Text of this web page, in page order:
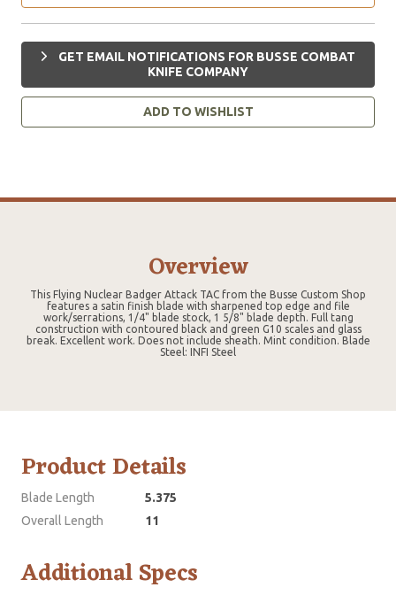
GET EMAIL NOTIFICATIONS FOR BUSSE COMBAT
KNIFE COMPANY
ADD TO WISHLIST
Overview
This Flying Nuclear Badger Attack TAC from the Busse Custom Shop
features a satin finish blade with sharpened top edge and file
work/serrations, 1/4" blade stock, 1 5/8" blade depth. Full tang
construction with contoured black and green G10 scales and glass
break. Excellent work. Does not include sheath. Mint condition. Blade
Steel: INFI Steel
Product Details
Blade Length
5.375
Overall Length
11
Additional Specs